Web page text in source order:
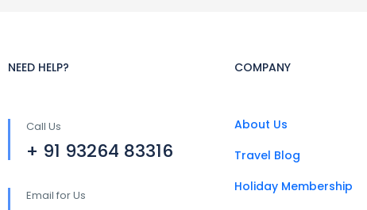
NEED HELP?
Call Us
+ 91 93264 83316
Email for Us
COMPANY
About Us
Travel Blog
Holiday Membership